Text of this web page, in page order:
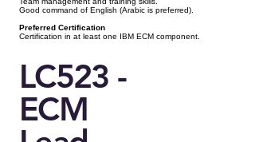
Good command of English (Arabic is preferred).
Preferred Certification
Certification in at least one IBM ECM component.
LC523 -
ECM